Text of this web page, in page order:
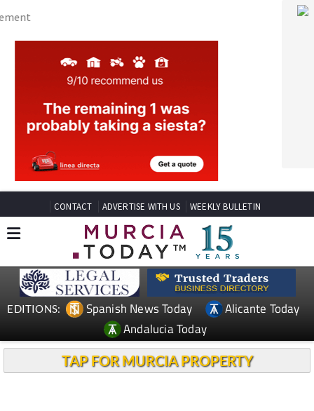
CONTACT ADVERTISE WITH US WEEKLY BULLETIN
EDITIONS: Spanish News Today
Alicante Today
Andalucia Today
TAP FOR MURCIA PROPERTY